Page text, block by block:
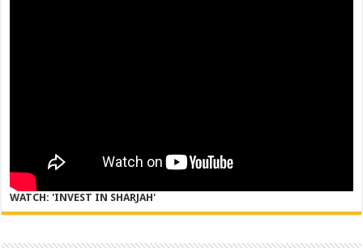
WATCH: 'INVEST IN SHARJAH'